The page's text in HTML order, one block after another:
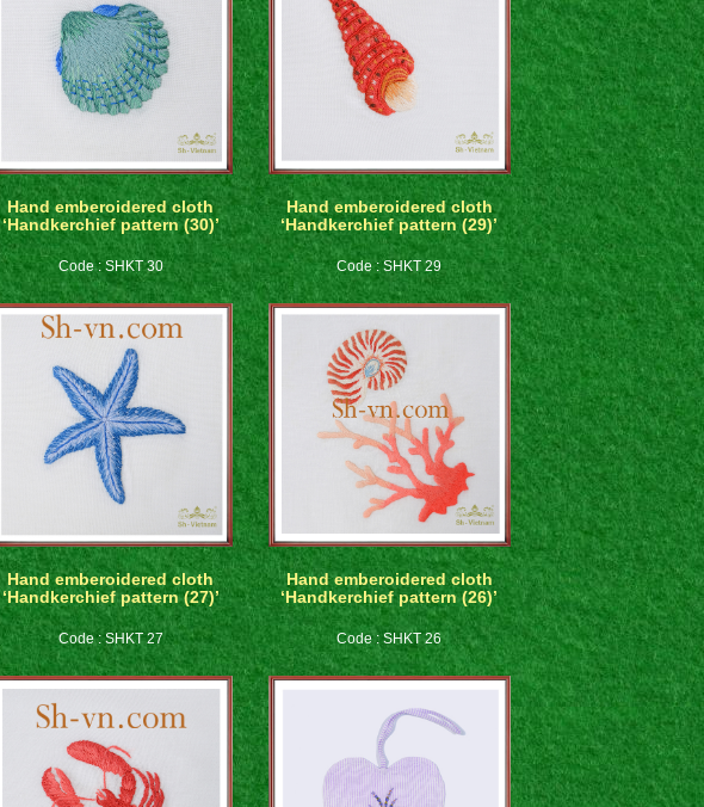
Hand emberoidered cloth
‘Handkerchief pattern (30)’
Code : SHKT 30
Hand emberoidered cloth
‘Handkerchief pattern (29)’
Code : SHKT 29
Hand emberoidered cloth
‘Handkerchief pattern (27)’
Code : SHKT 27
Hand emberoidered cloth
‘Handkerchief pattern (26)’
Code : SHKT 26